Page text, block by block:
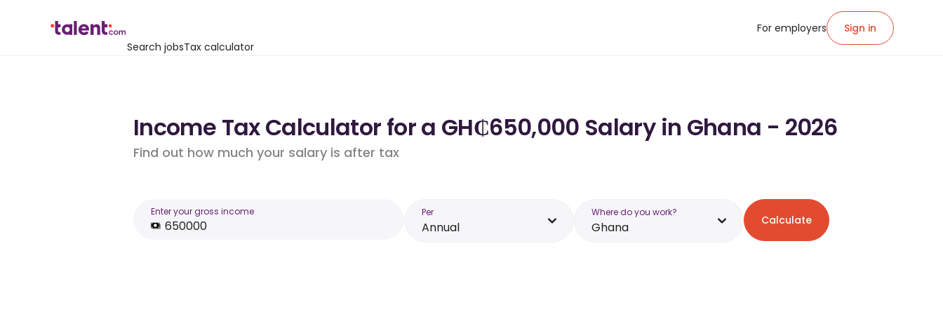
Search jobsTax calculator
For employers Sign in
Income Tax Calculator for a GH₵650,000 Salary in Ghana - 2026
Find out how much your salary is after tax
Enter your gross income Per
Annual
Where do you work?
Ghana Calculate